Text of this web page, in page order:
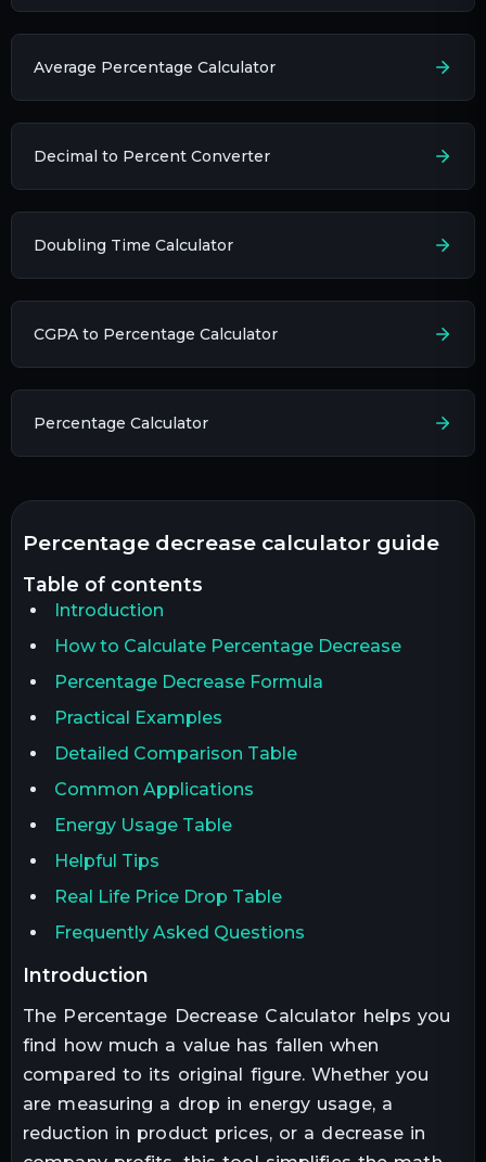
Average Percentage Calculator
Decimal to Percent Converter
Doubling Time Calculator
CGPA to Percentage Calculator
Percentage Calculator
percentage decrease calculator guide
table of contents
Introduction
How to Calculate Percentage Decrease
Percentage Decrease Formula
Practical Examples
Detailed Comparison Table
Common Applications
Energy Usage Table
Helpful Tips
Real Life Price Drop Table
Frequently Asked Questions
introduction
The Percentage Decrease Calculator helps you
find how much a value has fallen when
compared to its original figure. Whether you
are measuring a drop in energy usage, a
reduction in product prices, or a decrease in